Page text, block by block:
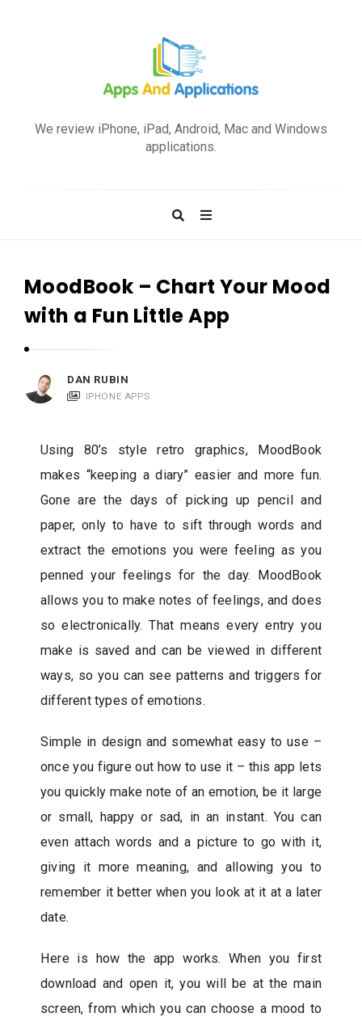
A
p
p
c
a
We review iPhone, iPad, Android, Mac and Windows
applications.
MoodBook – Chart Your Mood
with a Fun Little App
DAN RUBIN
IPHONE APPS
Using 80’s style retro graphics, MoodBook
makes “keeping a diary” easier and more fun.
Gone are the days of picking up pencil and
paper, only to have to sift through words and
extract the emotions you were feeling as you
penned your feelings for the day. MoodBook
allows you to make notes of feelings, and does
so electronically. That means every entry you
make is saved and can be viewed in different
ways, so you can see patterns and triggers for
different types of emotions.
Simple in design and somewhat easy to use –
once you figure out how to use it – this app lets
you quickly make note of an emotion, be it large
or small, happy or sad, in an instant. You can
even attach words and a picture to go with it,
giving it more meaning, and allowing you to
remember it better when you look at it at a later
date.
Here is how the app works. When you first
download and open it, you will be at the main
screen, from which you can choose a mood to